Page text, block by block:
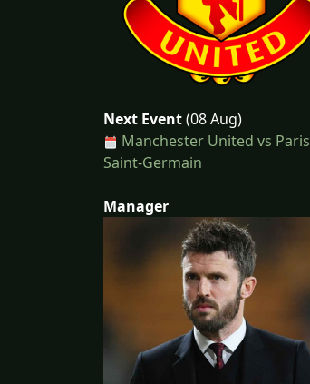
Next Event(08 Aug)
Manchester United vs Paris
Saint-Germain
Manager